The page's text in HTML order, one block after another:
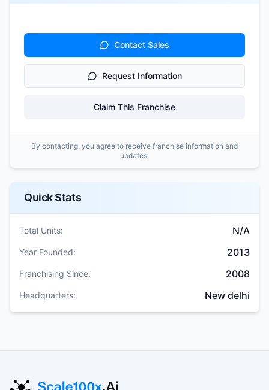
Contact Sales
Request Information
Claim This Franchise
By contacting, you agree to receive franchise information and
updates.
Quick Stats
Total Units: N/A
Year Founded: 2013
Franchising Since: 2008
Headquarters: New delhi